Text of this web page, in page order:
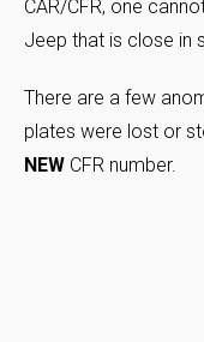
CAR/CFR, one
Jeep that is close in
There are a few
plates were lost or
NEW CFR number.